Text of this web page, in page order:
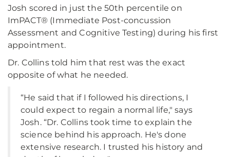
Josh scored in just the 50th percentile on
ImPACT® (Immediate Post-concussion
Assessment and Cognitive Testing) during his first
appointment.
Dr. Collins told him that rest was the exact
opposite of what he needed.
“He said that if I followed his directions, I
could expect to regain a normal life," says
Josh. “Dr. Collins took time to explain the
science behind his approach. He's done
extensive research. I trusted his history and